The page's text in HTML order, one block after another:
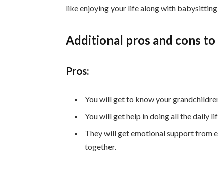
like enjoying your life along with
Additional pros and cons
Pros:
You will get to know your
You will get help in doing all the daily
They will get emotional support from
together.